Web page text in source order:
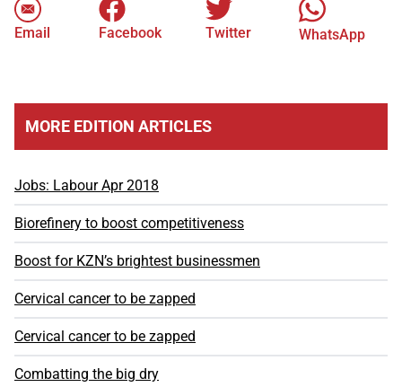
Email Facebook Twitter WhatsApp
MORE EDITION ARTICLES
Jobs: Labour Apr 2018
Biorefinery to boost competitiveness
Boost for KZN’s brightest businessmen
Cervical cancer to be zapped
Cervical cancer to be zapped
Combatting the big dry